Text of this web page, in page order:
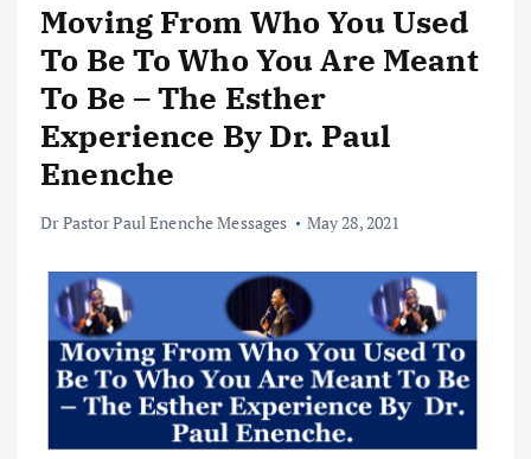
Moving From Who You Used
To Be To Who You Are Meant
To Be – The Esther
Experience By Dr. Paul
Enenche
Dr Pastor Paul Enenche Messages May 28, 2021